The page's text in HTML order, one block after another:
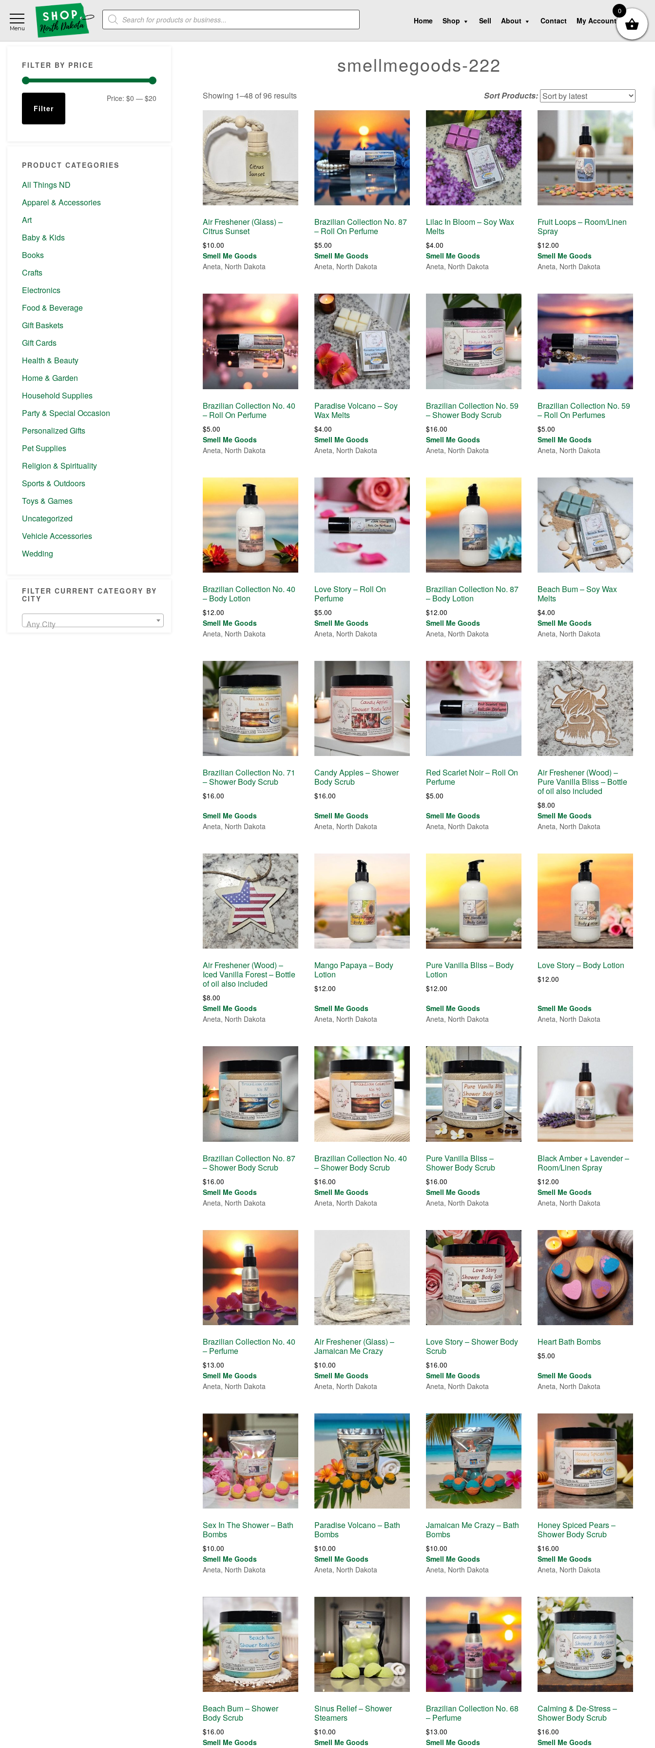
main
content
primary
sidebar
footer
Products
search Home Shop Sell About Contact My Account
Sidebar
FILTER BY PRICE
Filter
Price: $0 — $20
PRODUCT CATEGORIES
All Things ND
Apparel & Accessories
Art
Baby & Kids
Books
Crafts
Electronics
Food & Beverage
Gift Baskets
Gift Cards
Health & Beauty
Home & Garden
Household Supplies
Party & Special Occasion
Personalized Gifts
Pet Supplies
Religion & Spirituality
Sports & Outdoors
Toys & Games
Uncategorized
Vehicle Accessories
Wedding
FILTER CURRENT CATEGORY BY
CITY
Any City
smellmegoods-222
Showing 1–48 of 96 resultsSorted
by
Sort Products:
Air Freshener (Glass) –
Citrus Sunset
$10.00
Smell Me Goods
Aneta, North Dakota
Brazilian Collection No. 87
– Roll On Perfume
$5.00
Smell Me Goods
Aneta, North Dakota
Lilac In Bloom – Soy Wax
Melts
$4.00
Smell Me Goods
Aneta, North Dakota
Fruit Loops – Room/Linen
Spray
$12.00
Smell Me Goods
Aneta, North Dakota
Brazilian Collection No. 40
– Roll On Perfume
$5.00
Smell Me Goods
Aneta, North Dakota
Paradise Volcano – Soy
Wax Melts
$4.00
Smell Me Goods
Aneta, North Dakota
Brazilian Collection No. 59
– Shower Body Scrub
$16.00
Smell Me Goods
Aneta, North Dakota
Brazilian Collection No. 59
– Roll On Perfumes
$5.00
Smell Me Goods
Aneta, North Dakota
Brazilian Collection No. 40
– Body Lotion
$12.00
Smell Me Goods
Aneta, North Dakota
Love Story – Roll On
Perfume
$5.00
Smell Me Goods
Aneta, North Dakota
Brazilian Collection No. 87
– Body Lotion
$12.00
Smell Me Goods
Aneta, North Dakota
Beach Bum – Soy Wax
Melts
$4.00
Smell Me Goods
Aneta, North Dakota
Brazilian Collection No. 71
– Shower Body Scrub
$16.00
Smell Me Goods
Aneta, North Dakota
Candy Apples – Shower
Body Scrub
$16.00
Smell Me Goods
Aneta, North Dakota
Red Scarlet Noir – Roll On
Perfume
$5.00
Smell Me Goods
Aneta, North Dakota
Air Freshener (Wood) –
Pure Vanilla Bliss – Bottle
of oil also included
$8.00
Smell Me Goods
Aneta, North Dakota
Air Freshener (Wood) –
Iced Vanilla Forest – Bottle
of oil also included
$8.00
Smell Me Goods
Aneta, North Dakota
Mango Papaya – Body
Lotion
$12.00
Smell Me Goods
Aneta, North Dakota
Pure Vanilla Bliss – Body
Lotion
$12.00
Smell Me Goods
Aneta, North Dakota
Love Story – Body Lotion
$12.00
Smell Me Goods
Aneta, North Dakota
Brazilian Collection No. 87
– Shower Body Scrub
$16.00
Smell Me Goods
Aneta, North Dakota
Brazilian Collection No. 40
– Shower Body Scrub
$16.00
Smell Me Goods
Aneta, North Dakota
Pure Vanilla Bliss –
Shower Body Scrub
$16.00
Smell Me Goods
Aneta, North Dakota
Black Amber + Lavender –
Room/Linen Spray
$12.00
Smell Me Goods
Aneta, North Dakota
Brazilian Collection No. 40
– Perfume
$13.00
Smell Me Goods
Aneta, North Dakota
Air Freshener (Glass) –
Jamaican Me Crazy
$10.00
Smell Me Goods
Aneta, North Dakota
Love Story – Shower Body
Scrub
$16.00
Smell Me Goods
Aneta, North Dakota
Heart Bath Bombs
$5.00
Smell Me Goods
Aneta, North Dakota
Sex In The Shower – Bath
Bombs
$10.00
Smell Me Goods
Aneta, North Dakota
Paradise Volcano – Bath
Bombs
$10.00
Smell Me Goods
Aneta, North Dakota
Jamaican Me Crazy – Bath
Bombs
$10.00
Smell Me Goods
Aneta, North Dakota
Honey Spiced Pears –
Shower Body Scrub
$16.00
Smell Me Goods
Aneta, North Dakota
Beach Bum – Shower
Body Scrub
$16.00
Smell Me Goods
Sinus Relief – Shower
Steamers
$10.00
Smell Me Goods
Brazilian Collection No. 68
– Perfume
$13.00
Smell Me Goods
Calming & De-Stress –
Shower Body Scrub
$16.00
Smell Me Goods
0